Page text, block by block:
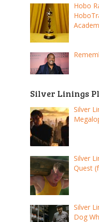
Hobo
Silver Linings
Silver
Silver
Quest
Silver
Dog